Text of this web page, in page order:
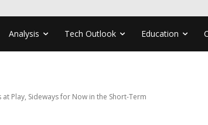
Analysis Tech Outlook Education
at Play, Sideways for Now in the Short-Term